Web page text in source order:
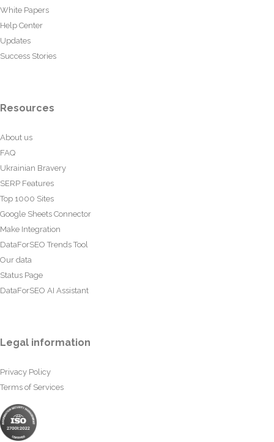
White Papers
Help Center
Updates
Success Stories
Resources
About us
FAQ
Ukrainian Bravery
SERP Features
Top 1000 Sites
Google Sheets Connector
Make Integration
DataForSEO Trends Tool
Our data
Status Page
DataForSEO AI Assistant
Legal information
Privacy Policy
Terms of Services